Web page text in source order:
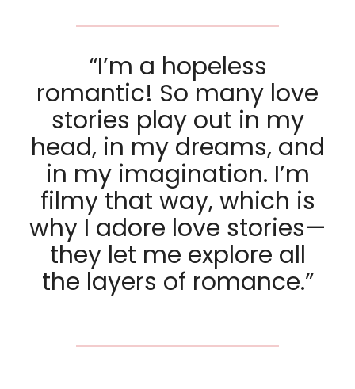
“I’m a hopeless
romantic! So many love
stories play out in my
head, in my dreams, and
in my imagination. I’m
filmy that way, which is
why I adore love stories—
they let me explore all
the layers of romance.”